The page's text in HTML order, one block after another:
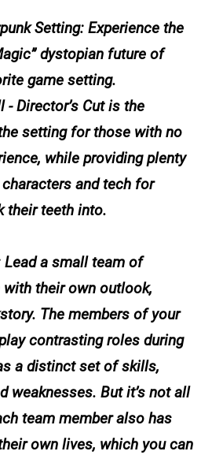
Setting: Experience the
dystopian future of
game setting.
- Director’s Cut is the
setting for those with no
while providing plenty
and tech for
their teeth into.
Lead a small team of
their own outlook,
The members of your
contrasting roles during
a distinct set of skills,
weaknesses. But it’s not all
team member also has
own lives, which you can